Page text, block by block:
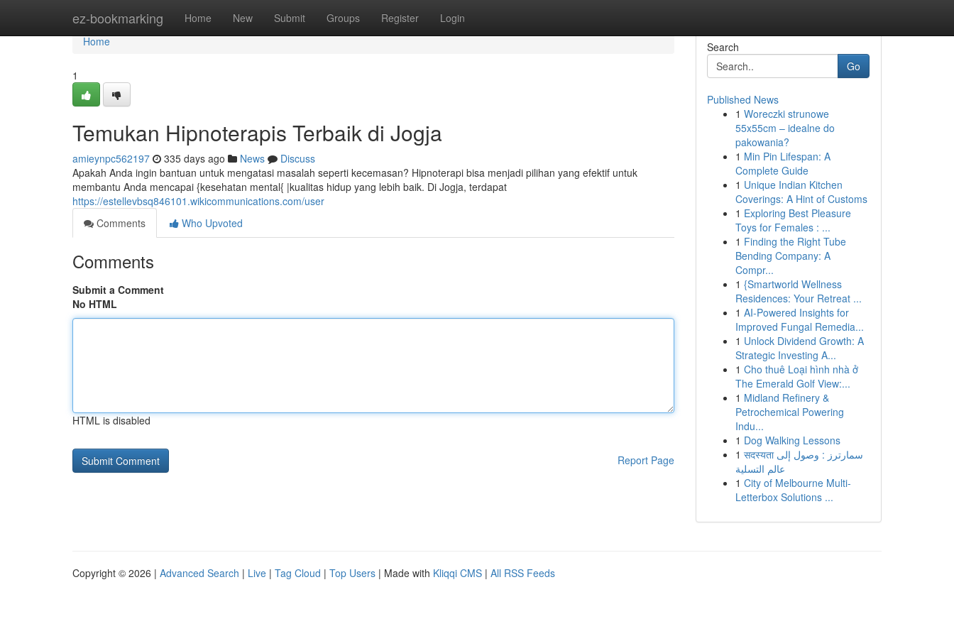
ez-bookmarking Home New Submit Groups Register Login
Home
Home
1
Temukan Hipnoterapis Terbaik di Jogja
amieynpc562197 335 days ago News
Discuss
Apakah Anda ingin bantuan untuk mengatasi masalah seperti kecemasan? Hipnoterapi bisa menjadi pilihan yang efektif untuk
membantu Anda mencapai {kesehatan mental{ |kualitas hidup yang lebih baik. Di Jogja, terdapat
https://estellevbsq846101.wikicommunications.com/user
Comments
Who Upvoted
Comments
Submit a Comment
No HTML
HTML is disabled
Report Page
Search
Go
Published News
1 Woreczki strunowe
55x55cm – idealne do
pakowania?
1 Min Pin Lifespan: A
Complete Guide
1 Unique Indian Kitchen
Coverings: A Hint of Customs
1 Exploring Best Pleasure
Toys for Females : ...
1 Finding the Right Tube
Bending Company: A
Compr...
1 {Smartworld Wellness
Residences: Your Retreat ...
1 AI-Powered Insights for
Improved Fungal Remedia...
1 Unlock Dividend Growth: A
Strategic Investing A...
1 Cho thuê Loại hình nhà ở
The Emerald Golf View:...
1 Midland Refinery &
Petrochemical Powering
Indu...
1 Dog Walking Lessons
1 सदस्यता سمارترز : وصول إلى
عالم التسلية
1 City of Melbourne Multi-
Letterbox Solutions ...
Copyright © 2026 | Advanced Search | Live | Tag Cloud | Top Users | Made with Kliqqi CMS | All RSS Feeds